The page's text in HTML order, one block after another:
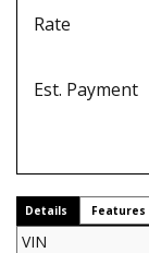
Rate
Est. Payment
Details Features
VIN